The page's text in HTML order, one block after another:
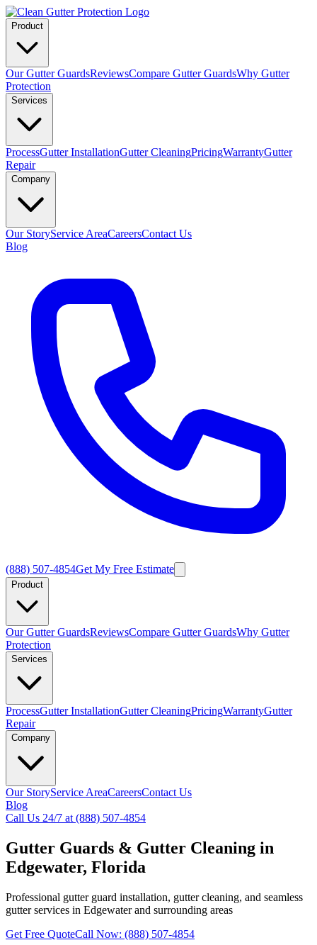
Product
Our Gutter GuardsReviewsCompare Gutter GuardsWhy Gutter
Protection
Services
ProcessGutter InstallationGutter CleaningPricingWarrantyGutter
Repair
Company
Our StoryService AreaCareersContact Us
Blog
(888) 507-4854Get My Free Estimate
Product
Our Gutter GuardsReviewsCompare Gutter GuardsWhy Gutter
Protection
Services
ProcessGutter InstallationGutter CleaningPricingWarrantyGutter
Repair
Company
Our StoryService AreaCareersContact Us
Blog
Call Us 24/7 at (888) 507-4854
Gutter Guards & Gutter Cleaning in
Edgewater, Florida
Professional gutter guard installation, gutter cleaning, and seamless
gutter services in Edgewater and surrounding areas
Get Free QuoteCall Now: (888) 507-4854